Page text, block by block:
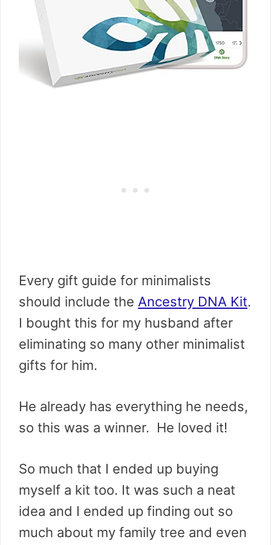
Every gift guide for minimalists
should include the Ancestry DNA Kit.
I bought this for my husband after
eliminating so many other minimalist
gifts for him.
He already has everything he needs,
so this was a winner. He loved it!
So much that I ended up buying
myself a kit too. It was such a neat
idea and I ended up finding out so
much about my family tree and even